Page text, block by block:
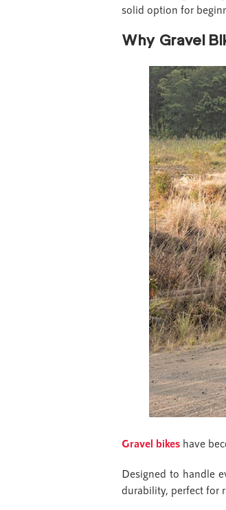
solid option for
Why Gravel
Gravel bikes have
Designed to handle
durability, perfect for